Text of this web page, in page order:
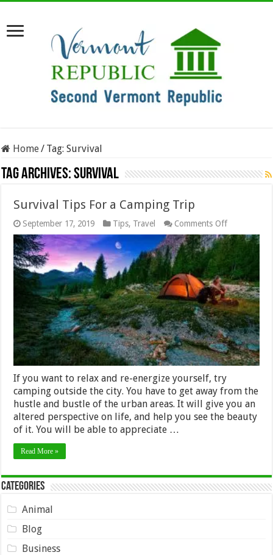
Home/ Tag:Survival
Tag Archives:Survival
Survival Tips For a Camping Trip
September 17, 2019 Tips, Travel Comments Offon
Survival
Tips
For
a
Camping
Trip
If you want to relax and re-energize yourself, try
camping outside the city. You have to get away from the
hustle and bustle of the urban areas. It will give you an
altered perspective on life, and help you see the beauty
of it. You will be able to appreciate …
Read More »
Categories
Animal
Blog
Business